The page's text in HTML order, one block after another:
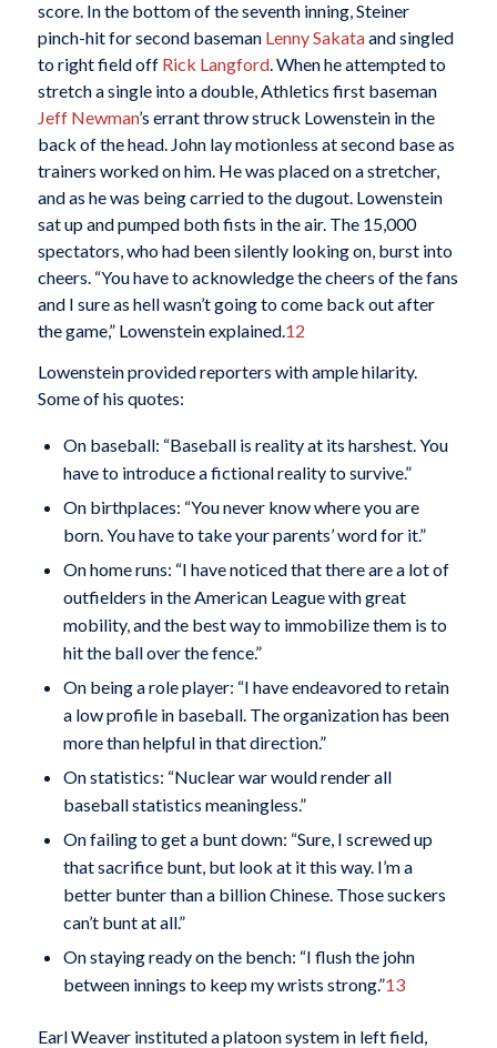
score. In the bottom of the seventh inning, Steiner
pinch-hit for second baseman Lenny Sakataand singled
to right field off Rick Langford. When he attempted to
stretch a single into a double, Athletics first baseman
Jeff Newman’s errant throw struck Lowenstein in the
back of the head. John lay motionless at second base as
trainers worked on him. He was placed on a stretcher,
and as he was being carried to the dugout. Lowenstein
sat up and pumped both fists in the air. The 15,000
spectators, who had been silently looking on, burst into
cheers. “You have to acknowledge the cheers of the fans
and I sure as hell wasn’t going to come back out after
the game,” Lowenstein explained. 12
Lowenstein provided reporters with ample hilarity.
Some of his quotes:
On baseball: “Baseball is reality at its harshest. You
have to introduce a fictional reality to survive.”
On birthplaces: “You never know where you are
born. You have to take your parents’ word for it.”
On home runs: “I have noticed that there are a lot of
outfielders in the American League with great
mobility, and the best way to immobilize them is to
hit the ball over the fence.”
On being a role player: “I have endeavored to retain
a low profile in baseball. The organization has been
more than helpful in that direction.”
On statistics: “Nuclear war would render all
baseball statistics meaningless.”
On failing to get a bunt down: “Sure, I screwed up
that sacrifice bunt, but look at it this way. I’m a
better bunter than a billion Chinese. Those suckers
can’t bunt at all.”
On staying ready on the bench: “I flush the john
between innings to keep my wrists strong.”13
Earl Weaver instituted a platoon system in left field,